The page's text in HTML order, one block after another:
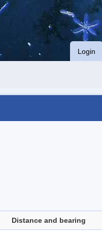
Login
Distance and bearing